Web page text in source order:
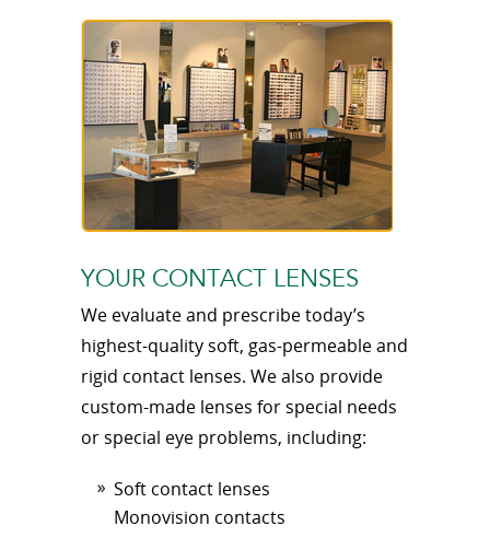
YOUR CONTACT LENSES
We evaluate and prescribe today’s
highest-quality soft, gas-permeable and
rigid contact lenses. We also provide
custom-made lenses for special needs
or special eye problems, including:
Soft contact lenses
Monovision contacts